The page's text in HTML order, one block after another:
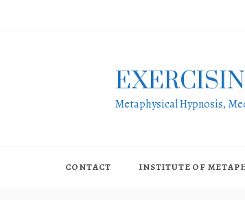
Metaphysical Hypnosis,
CONTACT INSTITUTE OF